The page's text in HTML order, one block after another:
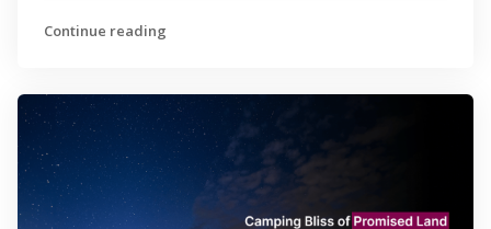
Continue reading